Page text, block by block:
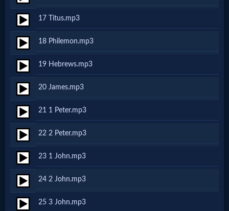
Videos
🎞
Kids
Videos
🎞
Worship
Music
🎞
Vids
17 Titus.mp3
18 Philemon.mp3
19 Hebrews.mp3
20 James.mp3
21 1 Peter.mp3
22 2 Peter.mp3
23 1 John.mp3
24 2 John.mp3
25 3 John.mp3